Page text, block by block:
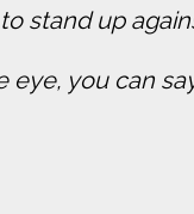
stand up
eye, you can